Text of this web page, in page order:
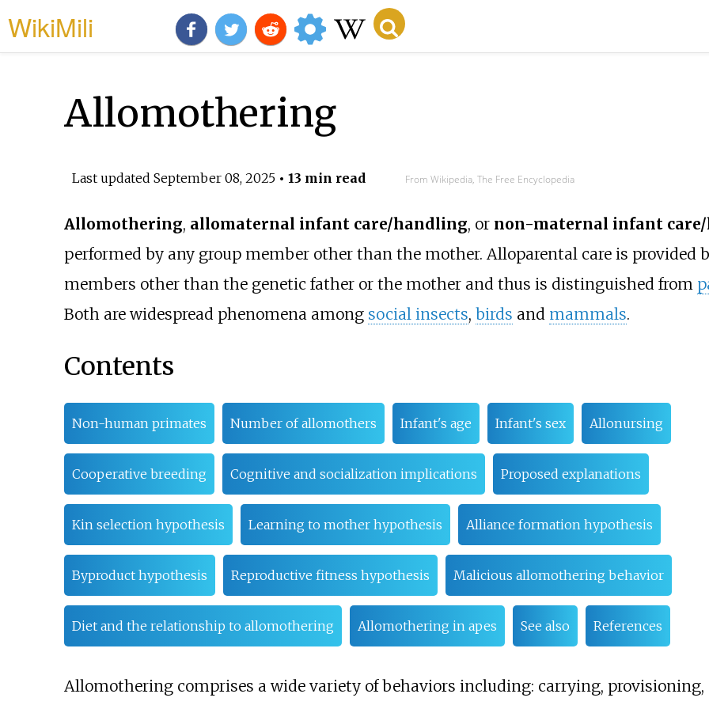
WikiMili
Allomothering
Last updated September 08, 2025• 13 min read From Wikipedia, The Free Encyclopedia
Allomothering, allomaternal infant care/handling, or non-maternal infant
performed by any group member other than the mother. Alloparental care is provided
members other than the genetic father or the mother and thus is distinguished from
Both are widespread phenomena among social insects, birds and mammals.
Contents
Non-human primates Number of allomothers Infant's age Infant's sex Allonursing
Cooperative breeding Cognitive and socialization implications Proposed explanations
Kin selection hypothesis Learning to mother hypothesis Alliance formation hypothesis
Byproduct hypothesis Reproductive fitness hypothesis Malicious allomothering behavior
Diet and the relationship to allomothering Allomothering in apes See also References
Allomothering comprises a wide variety of behaviors including: carrying, provisioning,